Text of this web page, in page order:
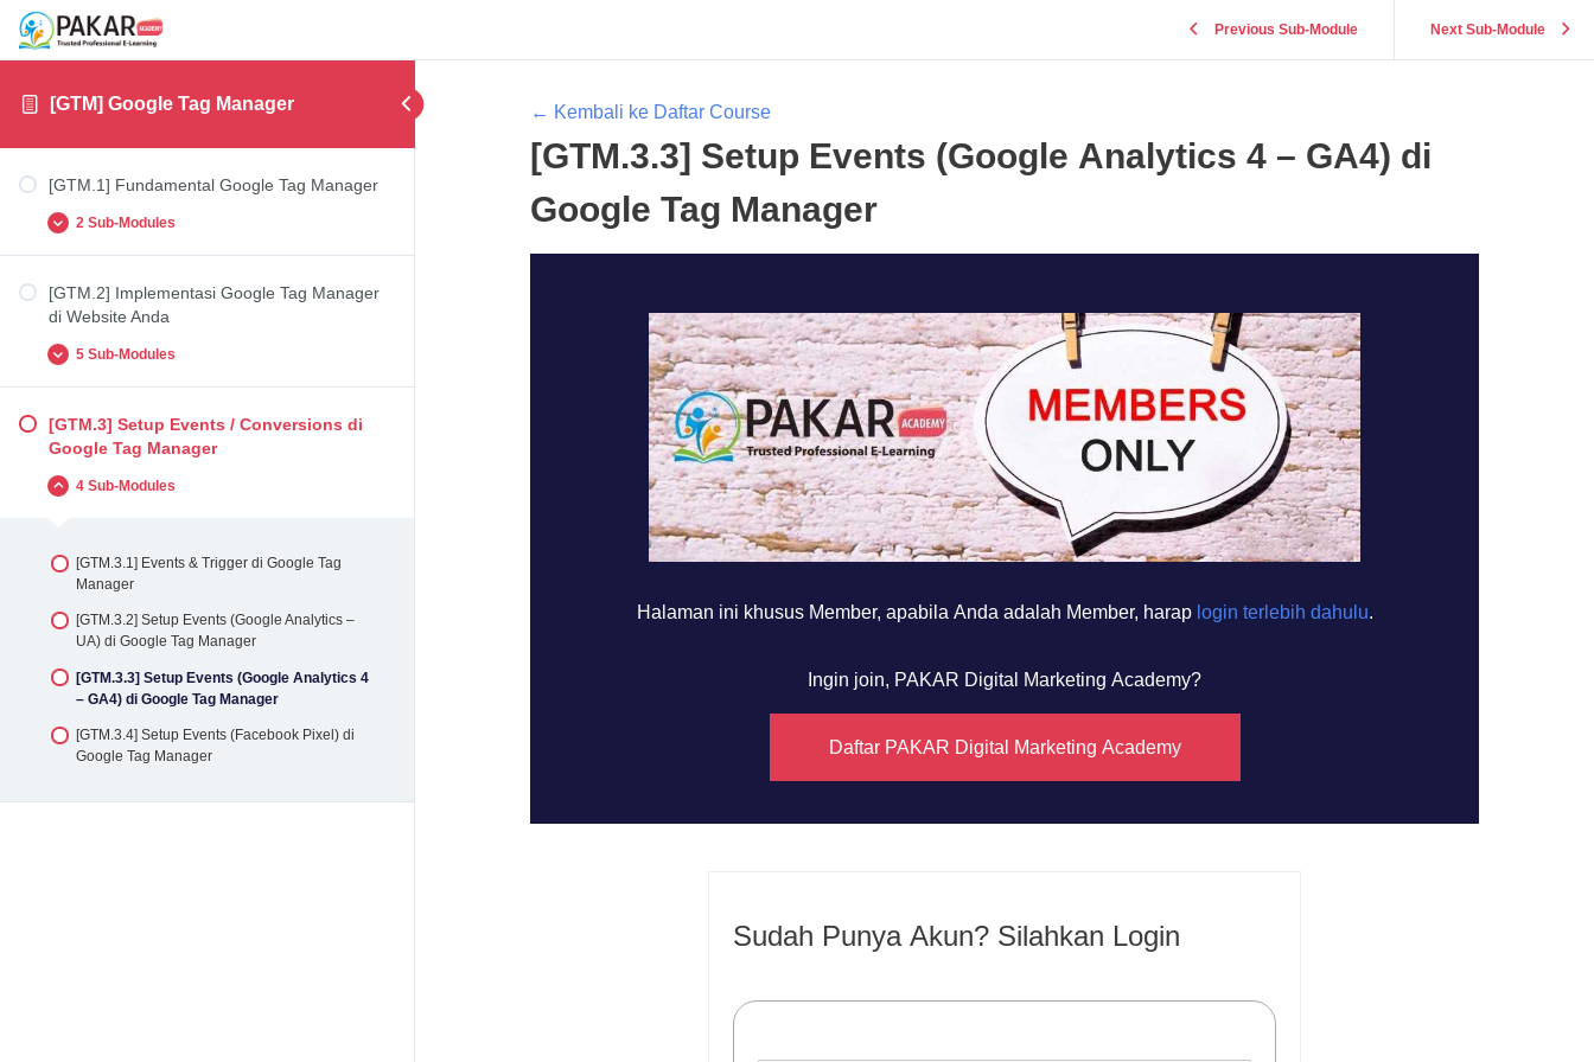
[GTM] Google Tag Manager
[GTM.1] Fundamental Google Tag Manager
2 Sub-Modules
[GTM.1.1] Fundamental Google Tag Manager
[GTM.2] Implementasi Google Tag Manager
di Website Anda
5 Sub-Modules
[GTM.2.1] Instalasi Google Tag Manager di
Website Anda (Contoh: WordPress)
[GTM.2.2] Penambahan Tag Google Analytics
(GA4) melalui Google Tag Manager
melalui Google Tag Manager
Google Tag Manager
[GTM.3] Setup Events / Conversions di
Google Tag Manager
4 Sub-Modules
[GTM.3.1] Events & Trigger di Google Tag
Manager
[GTM.3.2] Setup Events (Google Analytics –
UA) di Google Tag Manager
[GTM.3.3] Setup Events (Google Analytics 4
– GA4) di Google Tag Manager
[GTM.3.4] Setup Events (Facebook Pixel) di
Google Tag Manager
Previous Sub-Module Next Sub-Module
← Kembali ke Daftar Course
[GTM.3.3] Setup Events (Google Analytics 4 – GA4) di
Google Tag Manager
Halaman ini khusus Member, apabila Anda adalah Member, harap login terlebih dahulu.
Ingin join, PAKAR Digital Marketing Academy?
Daftar PAKAR Digital Marketing Academy
Sudah Punya Akun? Silahkan Login